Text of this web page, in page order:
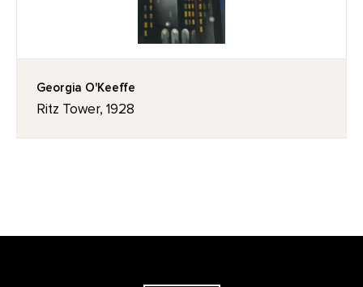
Georgia O'Keeffe
Ritz Tower, 1928